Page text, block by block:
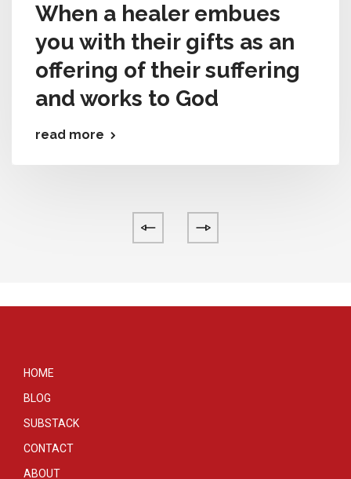
When a healer embues
you with their gifts as an
offering of their suffering
and works to God
read more
HOME
BLOG
SUBSTACK
CONTACT
ABOUT